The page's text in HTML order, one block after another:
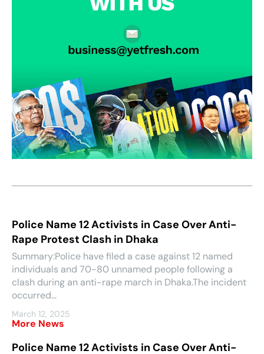
Police Name 12 Activists in Case Over Anti-
Rape Protest Clash in Dhaka
Summary:Police have filed a case against 12 named
individuals and 70-80 unnamed people following a
clash during an anti-rape march in Dhaka.The incident
occurred...
March 12, 2025
More News
Police Name 12 Activists in Case Over Anti-